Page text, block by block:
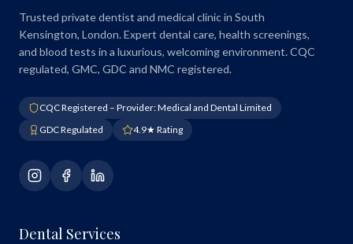
Trusted private dentist and medical clinic in South
Kensington, London. Expert dental care, health screenings,
and blood tests in a luxurious, welcoming environment. CQC
regulated, GMC, GDC and NMC registered.
CQC Registered – Provider: Medical and Dental Limited
GDC Regulated
4.9★ Rating
Dental Services